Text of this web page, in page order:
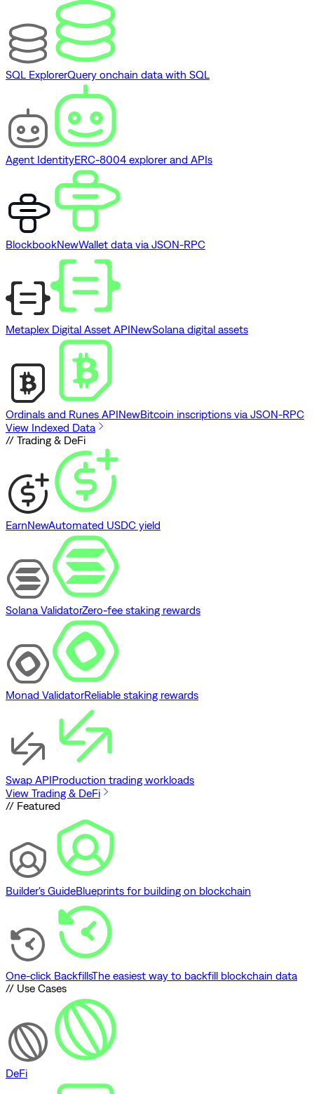
SQL ExplorerQuery onchain data with SQL
Agent IdentityERC-8004 explorer and APIs
BlockbookNewWallet data via JSON-RPC
Metaplex Digital Asset APINewSolana digital assets
Ordinals and Runes APINewBitcoin inscriptions via JSON-RPC
View Indexed Data
// Trading & DeFi
EarnNewAutomated USDC yield
Solana ValidatorZero-fee staking rewards
Monad ValidatorReliable staking rewards
Swap APIProduction trading workloads
View Trading & DeFi
// Featured
Builder's GuideBlueprints for building on blockchain
One-click BackfillsThe easiest way to backfill blockchain data
// Use Cases
DeFi